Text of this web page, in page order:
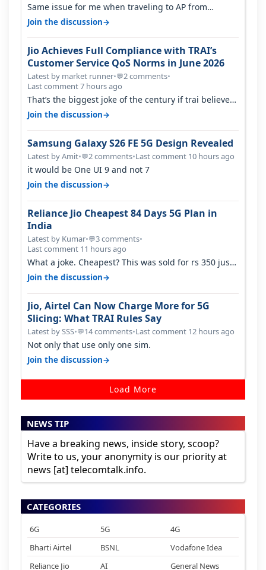
Same issue for me when traveling to AP from
karnataka, there is high latency of…
Join the discussion→
Jio Achieves Full Compliance with TRAI’s
Customer Service QoS Norms in June 2026
Latest by market runner•💬2 comments•
Last comment 7 hours ago
That’s the biggest joke of the century if trai believes
there is zero complaints…
Join the discussion→
Samsung Galaxy S26 FE 5G Design Revealed
Latest by Amit•💬2 comments•Last comment 10 hours ago
it would be One UI 9 and not 7
Join the discussion→
Reliance Jio Cheapest 84 Days 5G Plan in
India
Latest by Kumar•💬3 comments•
Last comment 11 hours ago
What a joke. Cheapest? This was sold for rs 350 just
around a year ago. Negative…
Join the discussion→
Jio, Airtel Can Now Charge More for 5G
Slicing: What TRAI Rules Say
Latest by SSS•💬14 comments•Last comment 12 hours ago
Not only that use only one sim.
Join the discussion→
Load More
NEWS TIP
Have a breaking news, inside story, scoop?
Write to us, your anonymity is our priority at
news [at] telecomtalk.info.
CATEGORIES
6G 5G
4G
Bharti Airtel
BSNL
Vodafone Idea
Reliance Jio
AI General News